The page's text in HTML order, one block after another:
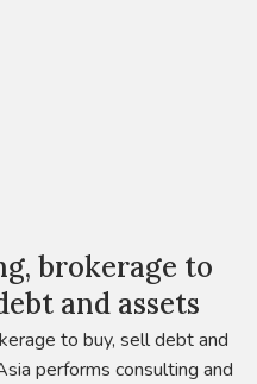
brokerage to
and assets
to buy, sell debt and
performs consulting and